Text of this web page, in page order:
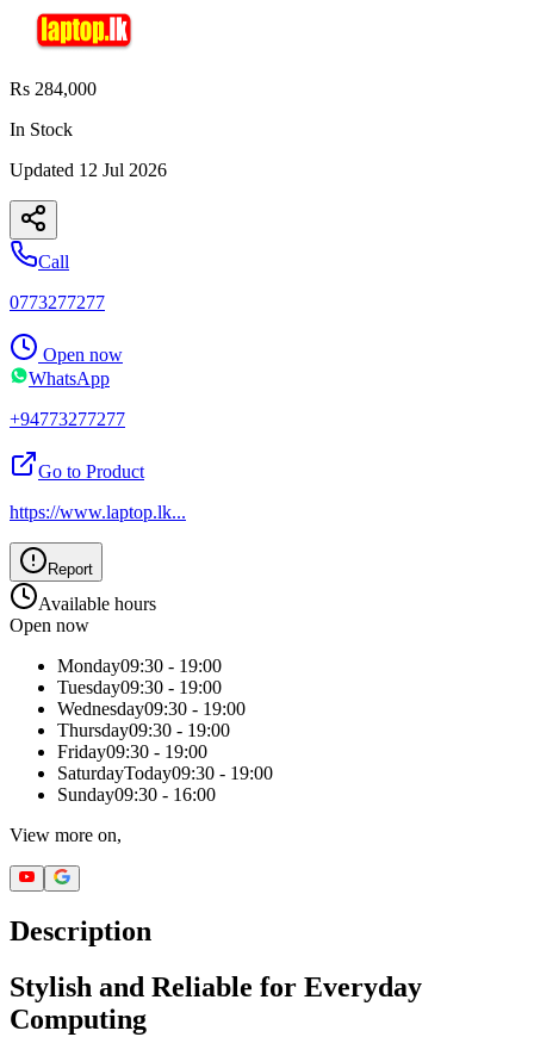
Rs 284,000
In Stock
Updated 12 Jul 2026
Call
0773277277
Open now
WhatsApp
+94773277277
Go to Product
https://www.laptop.lk...
Report
Available hours
Open now
Monday09:30 - 19:00
Tuesday09:30 - 19:00
Wednesday09:30 - 19:00
Thursday09:30 - 19:00
Friday09:30 - 19:00
SaturdayToday09:30 - 19:00
Sunday09:30 - 16:00
View more on,
Description
Stylish and Reliable for Everyday
Computing